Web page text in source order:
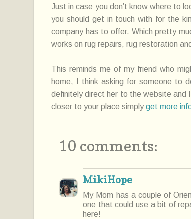
Just in case you don’t know where to
you should get in touchwith for the
company has to offer. Which pretty
works on rug repairs, rugrestoration
This reminds me of my friend who
home, I think asking for someone to
definitely direct her to the website and
closer to your place simplyget more
10 comments:
MikiHope
My Mom has a couple of
one that could use a bit of
here!